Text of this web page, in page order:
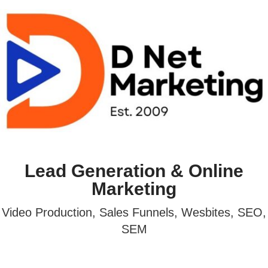
Lead Generation & Online
Marketing
Video Production, Sales Funnels, Wesbites, SEO,
SEM